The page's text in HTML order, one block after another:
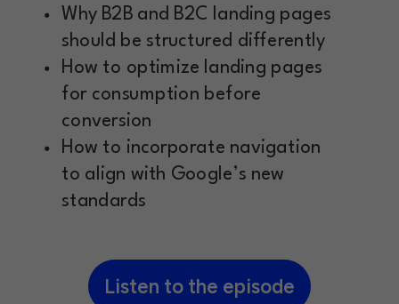
Why B2B and B2C landing pages
should be structured differently
How to optimize landing pages
for consumption before
conversion
How to incorporate navigation
to align with Google’s new
standards
Listen to the episode